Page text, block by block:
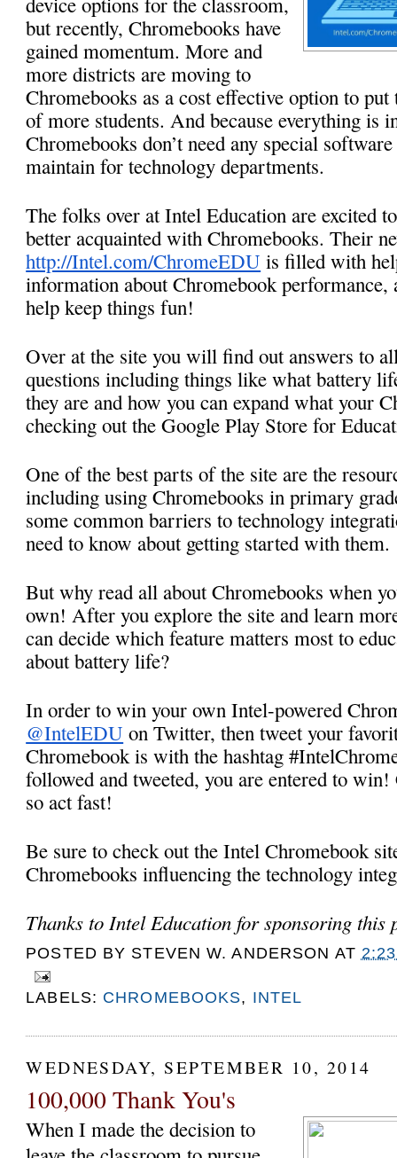
but recently, Chromebooks have
gained momentum. More and
more districts are moving to
Chromebooks as a cost effective option to
of more students. And because everything is
Chromebooks don’t need any special
maintain for technology departments.
The folks over at Intel Education are excited
http://Intel.com/ChromeEDU is filled with
information about Chromebook performance,
help keep things fun!
Over at the site you will find out answers to
questions including things like what battery
they are and how you can expand what your
checking out the Google Play Store for
One of the best parts of the site are the
including using Chromebooks in primary
some common barriers to technology
need to know about getting started with
But why read all about Chromebooks when
own! After you explore the site and learn
can decide which feature matters most to
about battery life?
@IntelEDU on Twitter, then tweet your
Chromebook is with the hashtag
followed and tweeted, you are entered to win!
so act fast!
Be sure to check out the Intel Chromebook
Chromebooks influencing the technology
Thanks to Intel Education for sponsoring this
POSTED BY STEVEN W. ANDERSON AT
LABELS: CHROMEBOOKS, INTEL
WEDNESDAY, SEPTEMBER 10, 2014
100,000 Thank You's
When I made the decision to